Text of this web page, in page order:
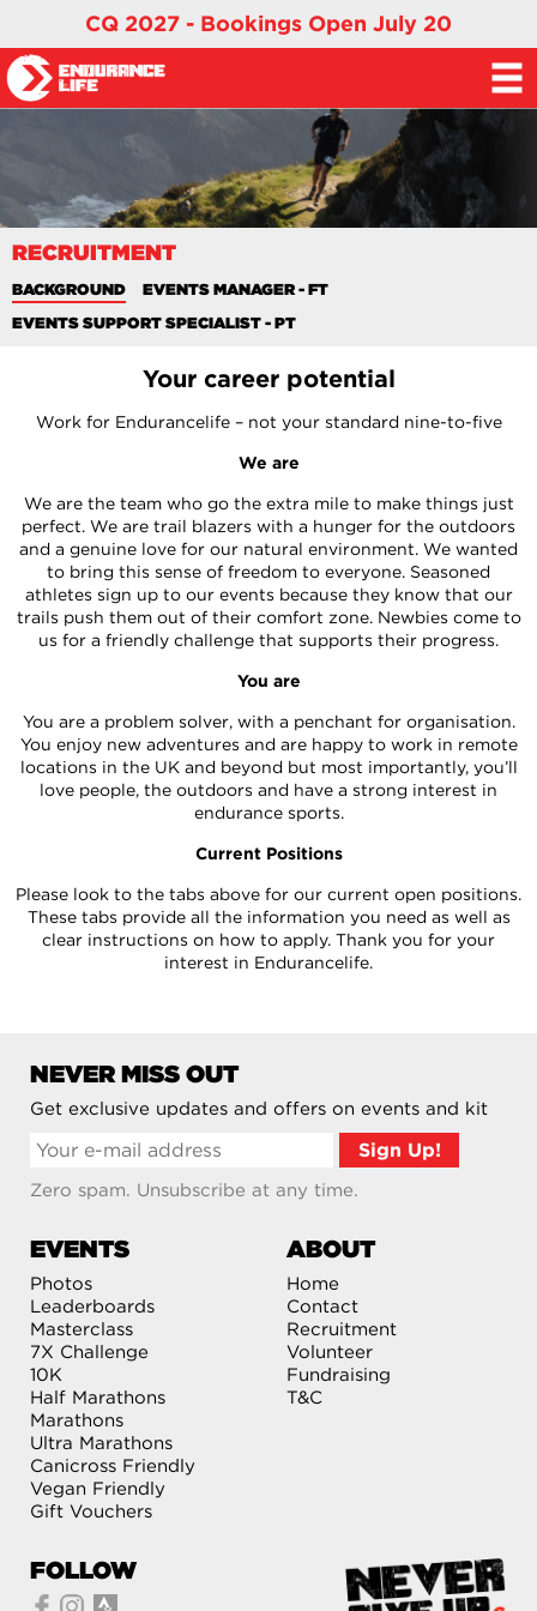
CQ 2027 - Bookings Open July 20
RECRUITMENT
BACKGROUND
EVENTS MANAGER - FT
EVENTS SUPPORT SPECIALIST - PT
Your career potential
Work for Endurancelife – not your standard nine-to-five
We are
We are the team who go the extra mile to make things just
perfect. We are trail blazers with a hunger for the outdoors
and a genuine love for our natural environment. We wanted
to bring this sense of freedom to everyone. Seasoned
athletes sign up to our events because they know that our
trails push them out of their comfort zone. Newbies come to
us for a friendly challenge that supports their progress.
You are
You are a problem solver, with a penchant for organisation.
You enjoy new adventures and are happy to work in remote
locations in the UK and beyond but most importantly, you’ll
love people, the outdoors and have a strong interest in
endurance sports.
Current Positions
Please look to the tabs above for our current open positions.
These tabs provide all the information you need as well as
clear instructions on how to apply. Thank you for your
interest in Endurancelife.
NEVER MISS OUT
Get exclusive updates and offers on events and kit
Zero spam. Unsubscribe at any time.
FOLLOW
EVENTS
Photos
Leaderboards
Masterclass
7X Challenge
10K
Half Marathons
Marathons
Ultra Marathons
Canicross Friendly
Vegan Friendly
Gift Vouchers
ABOUT
Home
Contact
Recruitment
Volunteer
Fundraising
T&C